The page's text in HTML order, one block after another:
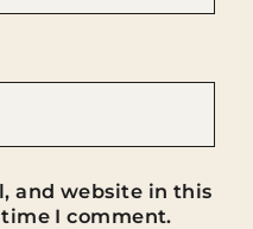
and website in this
I comment.